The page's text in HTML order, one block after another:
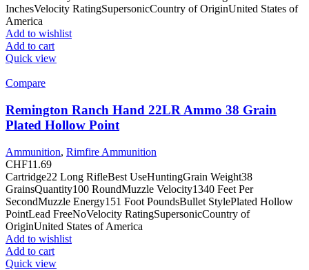
InchesVelocity RatingSupersonicCountry of OriginUnited States of
America
Add to wishlist
Add to cart
Quick view
Compare
Remington Ranch Hand 22LR Ammo 38 Grain
Plated Hollow Point
Ammunition, Rimfire Ammunition
CHF11.69
Cartridge22 Long RifleBest UseHuntingGrain Weight38
GrainsQuantity100 RoundMuzzle Velocity1340 Feet Per
SecondMuzzle Energy151 Foot PoundsBullet StylePlated Hollow
PointLead FreeNoVelocity RatingSupersonicCountry of
OriginUnited States of America
Add to wishlist
Add to cart
Quick view